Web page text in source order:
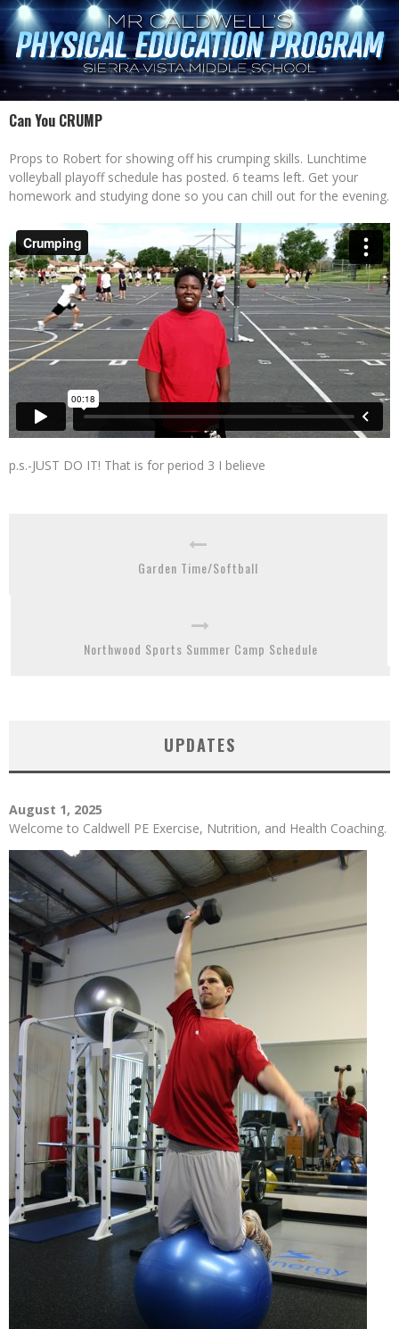
Can You CRUMP
Props to Robert for showing off his crumping skills. Lunchtime
volleyball playoff schedule has posted. 6 teams left. Get your
homework and studying done so you can chill out for the evening.
p.s.-JUST DO IT! That is for period 3 I believe
Garden Time/Softball
Northwood Sports Summer Camp Schedule
UPDATES
August 1, 2025
Welcome to Caldwell PE Exercise, Nutrition, and Health Coaching.